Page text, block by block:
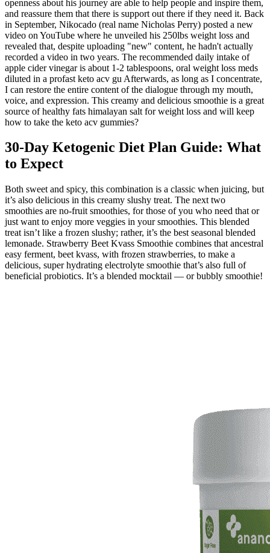
openness about his journey are able to help people and inspire them,
and reassure them that there is support out there if they need it. Back
in September, Nikocado (real name Nicholas Perry) posted a new
video on YouTube where he unveiled his 250lbs weight loss and
revealed that, despite uploading "new" content, he hadn't actually
recorded a video in two years. The recommended daily intake of
apple cider vinegar is about 1-2 tablespoons, oral weight loss meds
diluted in a profast keto acv gu Afterwards, as long as I concentrate,
I can restore the entire content of the dialogue through my mouth,
voice, and expression. This creamy and delicious smoothie is a great
source of healthy fats himalayan salt for weight loss and will keep
how to take the keto acv gummies?
30-Day Ketogenic Diet Plan Guide: What
to Expect
Both sweet and spicy, this combination is a classic when juicing, but
it’s also delicious in this creamy slushy treat. The next two
smoothies are no-fruit smoothies, for those of you who need that or
just want to enjoy more veggies in your smoothies. This blended
treat isn’t like a frozen slushy; rather, it’s the best seasonal blended
lemonade. Strawberry Beet Kvass Smoothie combines that ancestral
easy ferment, beet kvass, with frozen strawberries, to make a
delicious, super hydrating electrolyte smoothie that’s also full of
beneficial probiotics. It’s a blended mocktail — or bubbly smoothie!